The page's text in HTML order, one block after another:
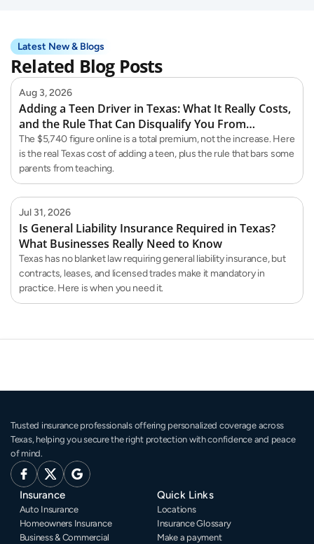
Latest New & Blogs
Related Blog Posts
Aug 3, 2026
Adding a Teen Driver in Texas: What It Really Costs,
and the Rule That Can Disqualify You From
Teaching Them
The $5,740 figure online is a total premium, not the increase. Here
is the real Texas cost of adding a teen, plus the rule that bars some
parents from teaching.
Jul 31, 2026
Is General Liability Insurance Required in Texas?
What Businesses Really Need to Know
Texas has no blanket law requiring general liability insurance, but
contracts, leases, and licensed trades make it mandatory in
practice. Here is when you need it.
Trusted insurance professionals offering personalized coverage across
Texas, helping you secure the right protection with confidence and peace
of mind.
Insurance
Auto Insurance
Homeowners Insurance
Business & Commercial
Quick Links
Locations
Insurance Glossary
Make a payment